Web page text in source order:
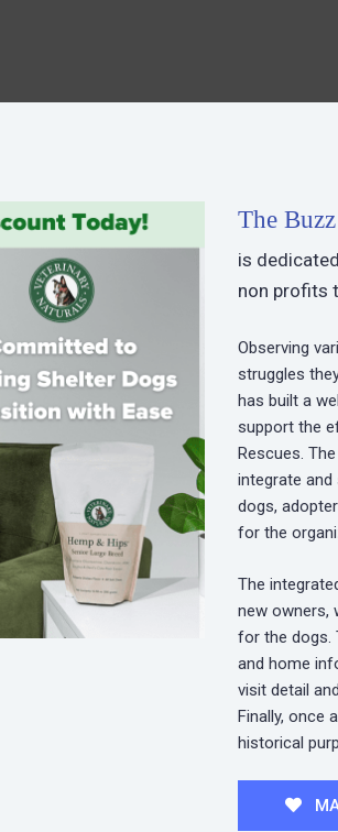
The
is
non profits
Observing
struggles
has built a
support the
Rescues.
integrate
dogs,
for the
The
new owners,
for the dogs.
and home
visit detail
Finally, once
historical